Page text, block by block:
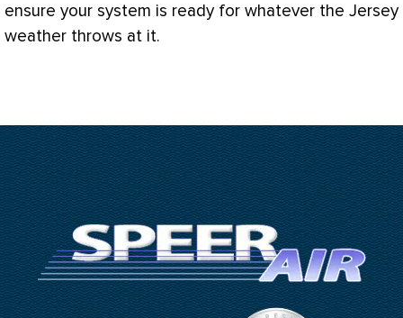
ensure your system is ready for whatever the Jersey
weather throws at it.